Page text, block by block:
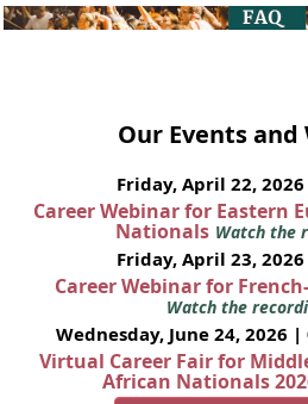
Our Events and
Friday, April 22, 2026
Career Webinar for Eastern
Nationals Watch the
Friday, April 23, 2026
Career Webinar for
Watch the
Wednesday, June 24, 2026 |
Virtual Career Fair for
African Nationals